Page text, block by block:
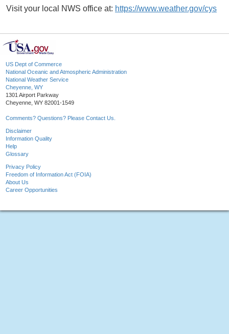
Visit your local NWS office at: https://www.weather.gov/cys
US Dept of Commerce
National Oceanic and Atmospheric Administration
National Weather Service
Cheyenne, WY
1301 Airport Parkway
Cheyenne, WY 82001-1549
Comments? Questions? Please Contact Us.
Disclaimer
Information Quality
Help
Glossary
Privacy Policy
Freedom of Information Act (FOIA)
About Us
Career Opportunities